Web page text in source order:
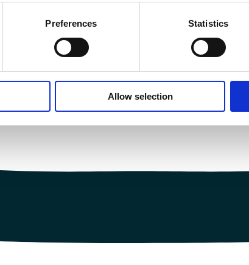
Preferences Statistics
Allow selection